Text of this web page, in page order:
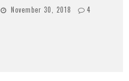
November 30, 2018
4